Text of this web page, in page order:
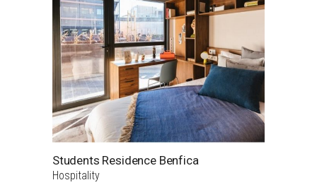
Students Residence Benfica
Hospitality